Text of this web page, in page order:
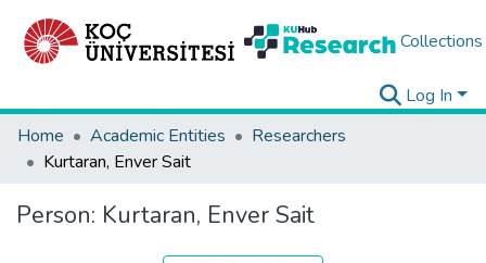
Collections
Log In
Home
Academic Entities
Researchers
Kurtaran, Enver Sait
Person: Kurtaran, Enver Sait